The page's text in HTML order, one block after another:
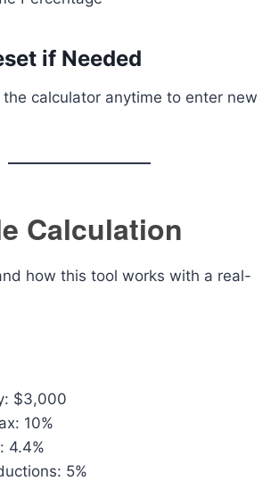
if Needed
the calculator anytime to enter new
Calculation
how this tool works with a real-
$3,000
10%
4.4%
5%